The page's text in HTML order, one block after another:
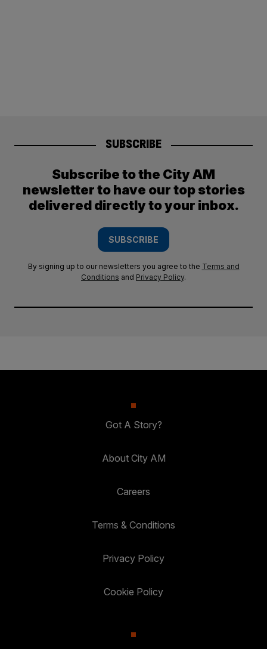
SUBSCRIBE
Subscribe to the City AM
newsletter to have our top stories
delivered directly to your inbox.
SUBSCRIBE
By signing up to our newsletters you agree to the Terms and
Conditions and Privacy Policy.
Got A Story?
About City AM
Careers
Terms & Conditions
Privacy Policy
Cookie Policy